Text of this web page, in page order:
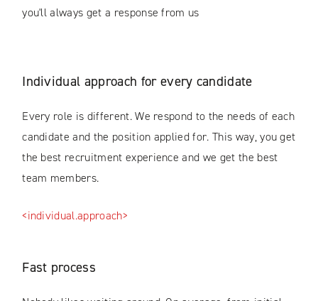
you'll always get a response from us
Individual approach for every candidate
Every role is different. We respond to the needs of each
candidate and the position applied for. This way, you get
the best recruitment experience and we get the best
team members.
<individual.approach>
Fast process